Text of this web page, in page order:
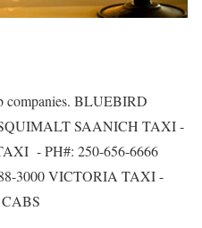
companies. BLUEBIRD
SAANICH TAXI -
- PH#: 250-656-6666
3000 VICTORIA TAXI -